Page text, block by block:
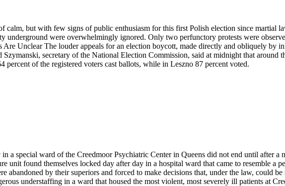
but with few signs of public enthusiasm for this first Polish election since martial
underground were overwhelmingly ignored. Only two perfunctory protests were
Unclear The louder appeals for an election boycott, made directly and obliquely by
secretary of the National Election Commission, said at midnight that around
of the registered voters cast ballots, while in Leszno 87 percent voted.
a special ward of the Creedmoor Psychiatric Center in Queens did not end until after
unit found themselves locked day after day in a hospital ward that came to resemble a
abandoned by their superiors and forced to make decisions that, under the law, could
understaffing in a ward that housed the most violent, most severely ill patients at